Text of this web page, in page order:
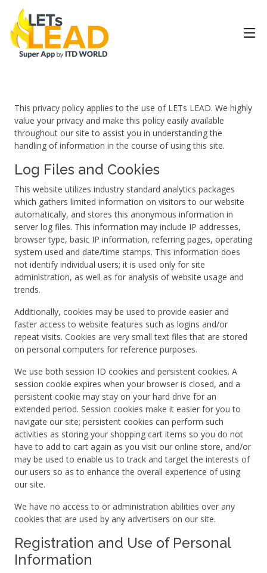
This privacy policy applies to the use of LETs LEAD. We highly
value your privacy and make this policy easily available
throughout our site to assist you in understanding the
handling of information in the course of using this site.
Log Files and Cookies
This website utilizes industry standard analytics packages
which gathers limited information on visitors to our website
automatically, and stores this anonymous information in
server log files. This information may include IP addresses,
browser type, basic IP information, referring pages, operating
system used and date/time stamps. This information does
not identify individual users; it is used only for site
administration, as well as for analysis of website usage and
trends.
Additionally, cookies may be used to provide easier and
faster access to website features such as logins and/or
repeat visits. Cookies are very small text files that are stored
on personal computers for reference purposes.
We use both session ID cookies and persistent cookies. A
session cookie expires when your browser is closed, and a
persistent cookie may stay on your hard drive for an
extended period. Session cookies make it easier for you to
navigate our site; persistent cookies can perform such
activities as storing your shopping cart items so you do not
have to add to cart again as you visit our online store, and/or
may be used to enable us to track and target the interests of
our users so as to enhance the overall experience of using
our site.
We have no access to or administration abilities over any
cookies that are used by any advertisers on our site.
Registration and Use of Personal
Information